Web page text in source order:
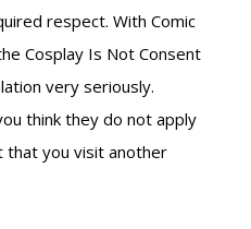
respect. With Comic
Cosplay Is Not Consent
very seriously.
think they do not apply
that you visit another